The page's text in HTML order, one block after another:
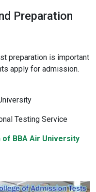
Preparation
preparation is important
apply for admission.
Testing Service
BBA Air University